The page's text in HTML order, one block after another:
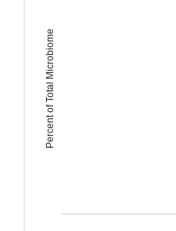
Percent of Total Microbiome